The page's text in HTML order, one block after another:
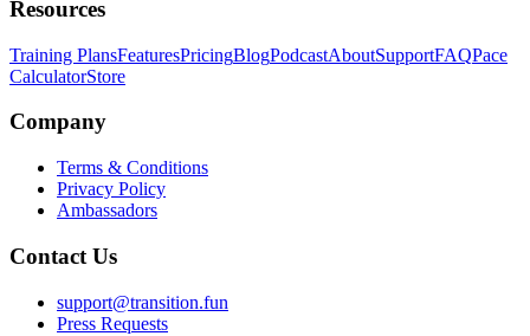
Resources
Training PlansFeaturesPricingBlogPodcastAboutSupportFAQPace
CalculatorStore
Company
Terms & Conditions
Privacy Policy
Ambassadors
Contact Us
support@transition.fun
Press Requests